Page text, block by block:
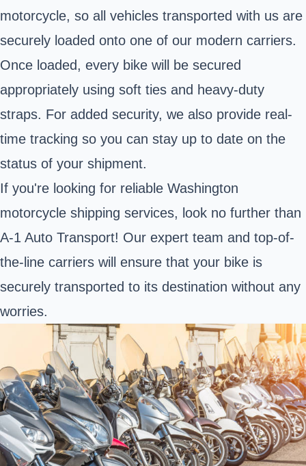
motorcycle, so all vehicles transported with us are
securely loaded onto one of our modern carriers.
Once loaded, every bike will be secured
appropriately using soft ties and heavy-duty
straps. For added security, we also provide real-
time tracking so you can stay up to date on the
status of your shipment.
If you're looking for reliable Washington
motorcycle shipping services, look no further than
A-1 Auto Transport! Our expert team and top-of-
the-line carriers will ensure that your bike is
securely transported to its destination without any
worries.